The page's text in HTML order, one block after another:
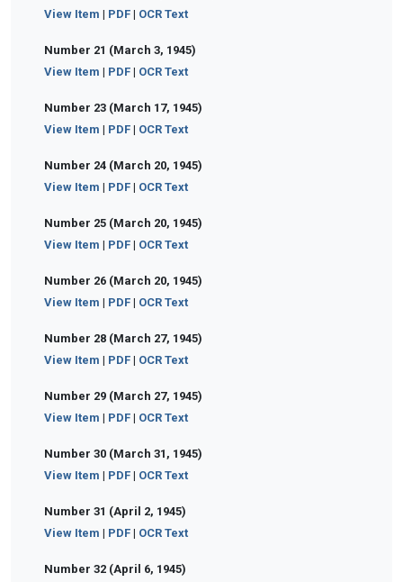
View Item | PDF| OCR Text
Number 21 (March 3, 1945)
View Item | PDF| OCR Text
Number 23 (March 17, 1945)
View Item | PDF| OCR Text
Number 24 (March 20, 1945)
View Item | PDF| OCR Text
Number 25 (March 20, 1945)
View Item | PDF| OCR Text
Number 26 (March 20, 1945)
View Item | PDF| OCR Text
Number 28 (March 27, 1945)
View Item | PDF| OCR Text
Number 29 (March 27, 1945)
View Item | PDF| OCR Text
Number 30 (March 31, 1945)
View Item | PDF| OCR Text
Number 31 (April 2, 1945)
View Item | PDF| OCR Text
Number 32 (April 6, 1945)